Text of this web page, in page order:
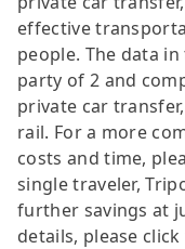
effective
people. The data
party of 2 and
private car
rail. For a more
costs and time,
single traveler,
further savings at
details, please